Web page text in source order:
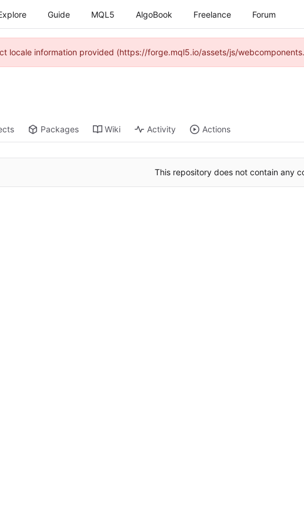
Guide MQL5 AlgoBook Freelance Forum
locale information provided (https://forge.mql5.io/assets/js/
Packages Wiki Activity Actions
This repository does not contain any